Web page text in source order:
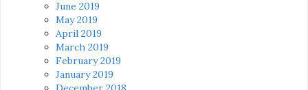
June 2019
May 2019
April 2019
March 2019
February 2019
January 2019